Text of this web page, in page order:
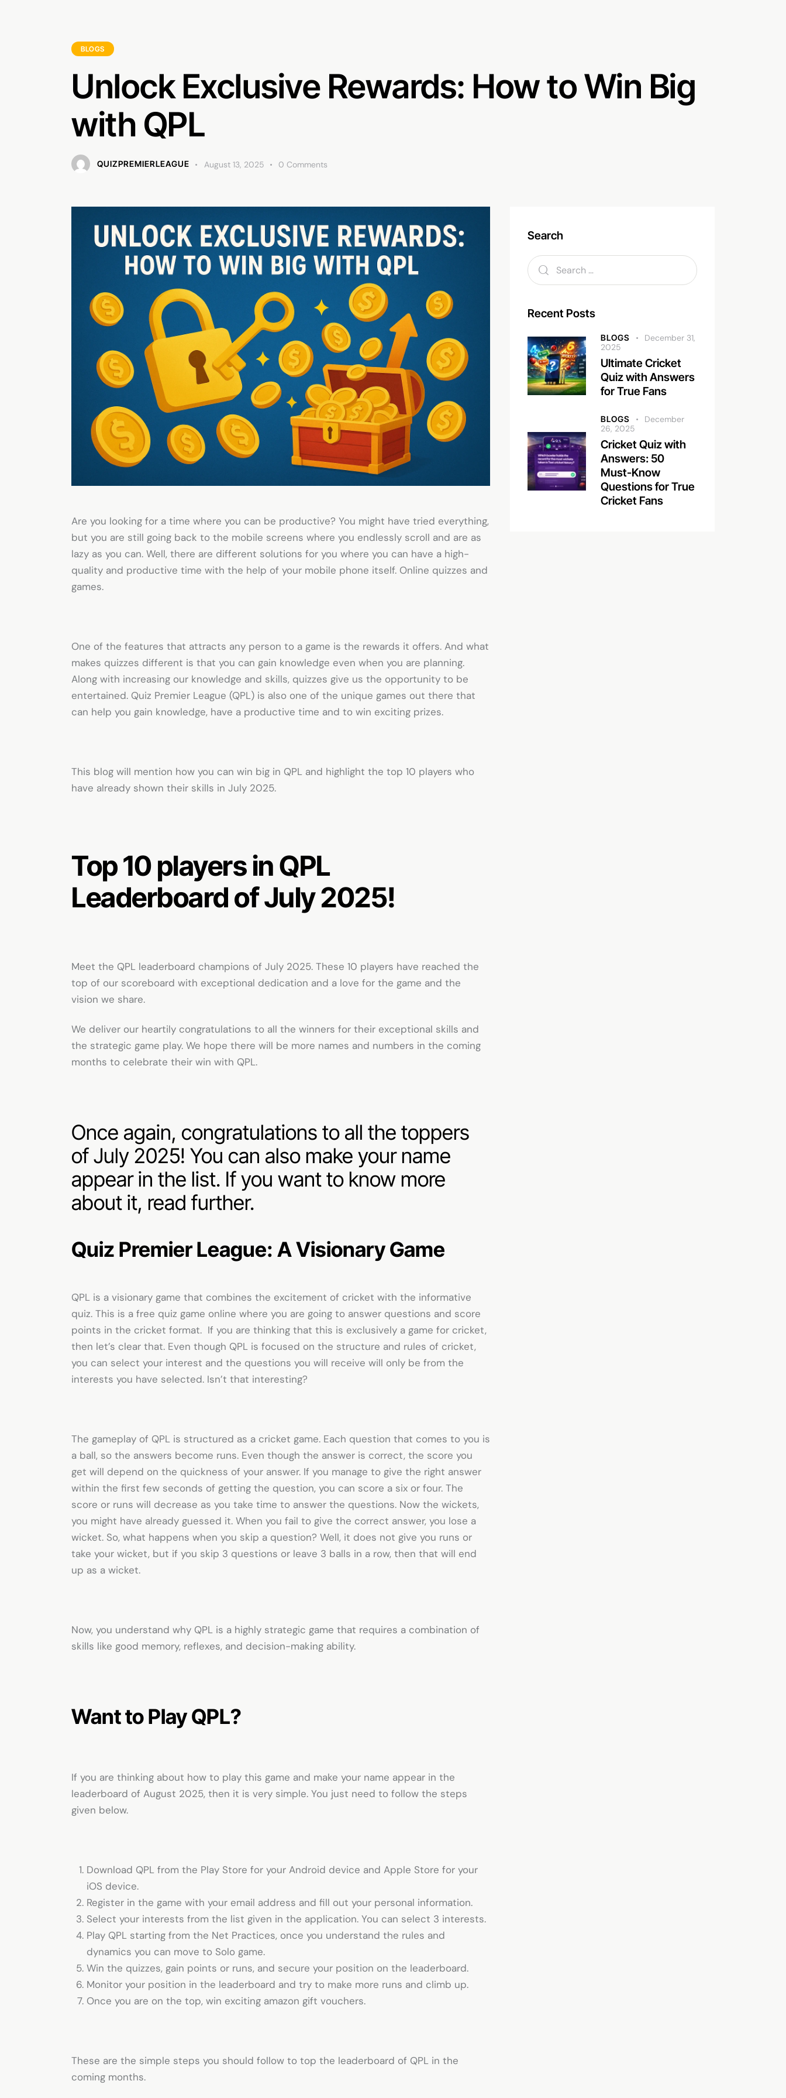
BLOGS
Unlock Exclusive Rewards: How to Win Big
with QPL
QUIZPREMIERLEAGUE August 13, 2025 0 Comments
Are you looking for a time where you can be productive? You might have tried everything,
but you are still going back to the mobile screens where you endlessly scroll and are as
lazy as you can. Well, there are different solutions for you where you can have a high-
quality and productive time with the help of your mobile phone itself. Online quizzes and
games.
One of the features that attracts any person to a game is the rewards it offers. And what
makes quizzes different is that you can gain knowledge even when you are planning.
Along with increasing our knowledge and skills, quizzes give us the opportunity to be
entertained. Quiz Premier League (QPL) is also one of the unique games out there that
can help you gain knowledge, have a productive time and to win exciting prizes.
This blog will mention how you can win big in QPL and highlight the top 10 players who
have already shown their skills in July 2025.
Top 10 players inQPL
Leaderboard of July 2025!
Meet the QPL leaderboard champions of July 2025. These 10 players have reached the
top of our scoreboard with exceptional dedication and a love for the game and the
vision we share.
We deliver our heartily congratulations to all the winners for their exceptional skills and
the strategic game play. We hope there will be more names and numbers in the coming
months to celebrate their win with QPL.
Once again, congratulations to all the toppers
of July 2025! You can also make your name
appear in the list. If you want to know more
about it, read further.
Quiz Premier League: A Visionary Game
QPL is a visionary game that combines the excitement of cricket with the informative
quiz. This is a free quiz game online where you are going to answer questions and score
points in the cricket format. If you are thinking that this is exclusively a game for cricket,
then let’s clear that. Even though QPL is focused on the structure and rules of cricket,
you can select your interest and the questions you will receive will only be from the
interests you have selected. Isn’t that interesting?
The gameplay of QPL is structured as a cricket game. Each question that comes to you is
a ball, so the answers become runs. Even though the answer is correct, the score you
get will depend on the quickness of your answer. If you manage to give the right answer
within the first few seconds of getting the question, you can score a six or four. The
score or runs will decrease as you take time to answer the questions. Now the wickets,
you might have already guessed it. When you fail to give the correct answer, you lose a
wicket. So, what happens when you skip a question? Well, it does not give you runs or
take your wicket, but if you skip 3 questions or leave 3 balls in a row, then that will end
up as a wicket.
Now, you understand why QPL is a highly strategic game that requires a combination of
skills like good memory, reflexes, and decision-making ability.
Want to Play QPL?
If you are thinking about how to play this game and make your name appear in the
leaderboard of August 2025, then it is very simple. You just need to follow the steps
given below.
Download QPL from the Play Store for your Android device and Apple Store for your
iOS device.
Register in the game with your email address and fill out your personal information.
Select your interests from the list given in the application. You can select 3 interests.
Play QPL starting from the Net Practices, once you understand the rules and
dynamics you can move to Solo game.
Win the quizzes, gain points or runs, and secure your position on the leaderboard.
Monitor your position in the leaderboard and try to make more runs and climb up.
Once you are on the top, win exciting amazon gift vouchers.
These are the simple steps you should follow to top the leaderboard of QPL in the
coming months.
Search
Recent Posts
BLOGS
December 31,
2025
Ultimate Cricket
Quiz with Answers
for True Fans
BLOGS
December
26, 2025
Cricket Quiz with
Answers: 50
Must-Know
Questions for True
Cricket Fans